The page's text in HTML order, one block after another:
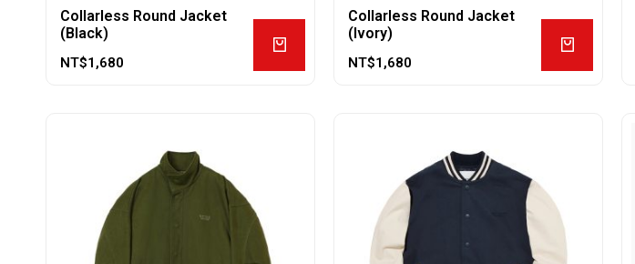
Collarless Round Jacket
(Black)
NT$1,680
Collarless Round Jacket
(Ivory)
NT$1,680